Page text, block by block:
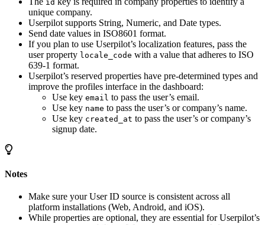
id
unique company.
Userpilot supports String, Numeric, and Date types.
Send date values in ISO8601 format.
If you plan to use Userpilot’s localization features, pass the
user property locale_code with a value that adheres to ISO
639-1 format.
Userpilot’s reserved properties have pre-determined types and
improve the profiles interface in the dashboard:
Use key email to pass the user’s email.
Use key name to pass the user’s or company’s name.
Use key created_at to pass the user’s or company’s
signup date.
Notes
Make sure your User ID source is consistent across all
platform installations (Web, Android, and iOS).
While properties are optional, they are essential for Userpilot’s